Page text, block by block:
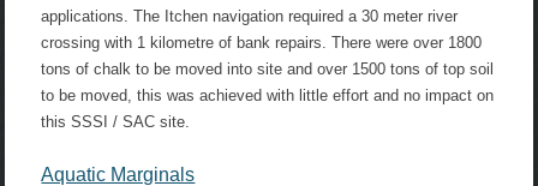
applications. The Itchen navigation required a 30 meter river
crossing with 1 kilometre of bank repairs. There were over 1800
tons of chalk to be moved into site and over 1500 tons of top soil
to be moved, this was achieved with little effort and no impact on
this SSSI / SAC site.
Aquatic Marginals